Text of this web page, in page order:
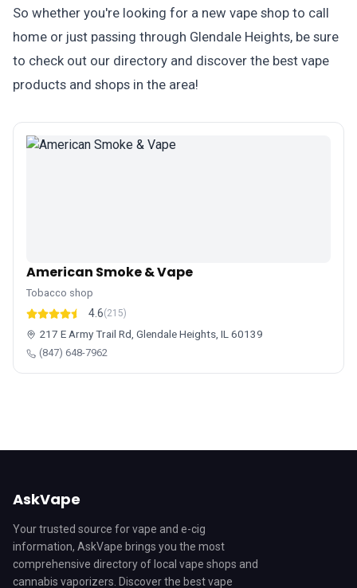
So whether you're looking for a new vape shop to call
home or just passing through Glendale Heights, be sure
to check out our directory and discover the best vape
products and shops in the area!
American Smoke & Vape
Tobacco shop
4.6(215)
217 E Army Trail Rd, Glendale Heights, IL 60139
(847) 648-7962
AskVape
Your trusted source for vape and e-cig
information, AskVape brings you the most
comprehensive directory of local vape shops and
cannabis vaporizers. Discover the best vape